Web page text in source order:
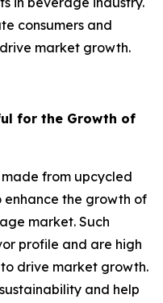
consumers and
market growth.
for the Growth of
from upcycled
enhance the growth of
market. Such
profile and are high
drive market growth.
and help